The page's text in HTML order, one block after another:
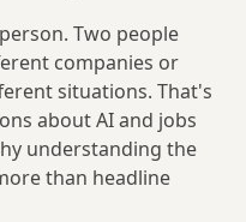
Two people
companies or
situations. That's
about AI and jobs
understanding the
than headline